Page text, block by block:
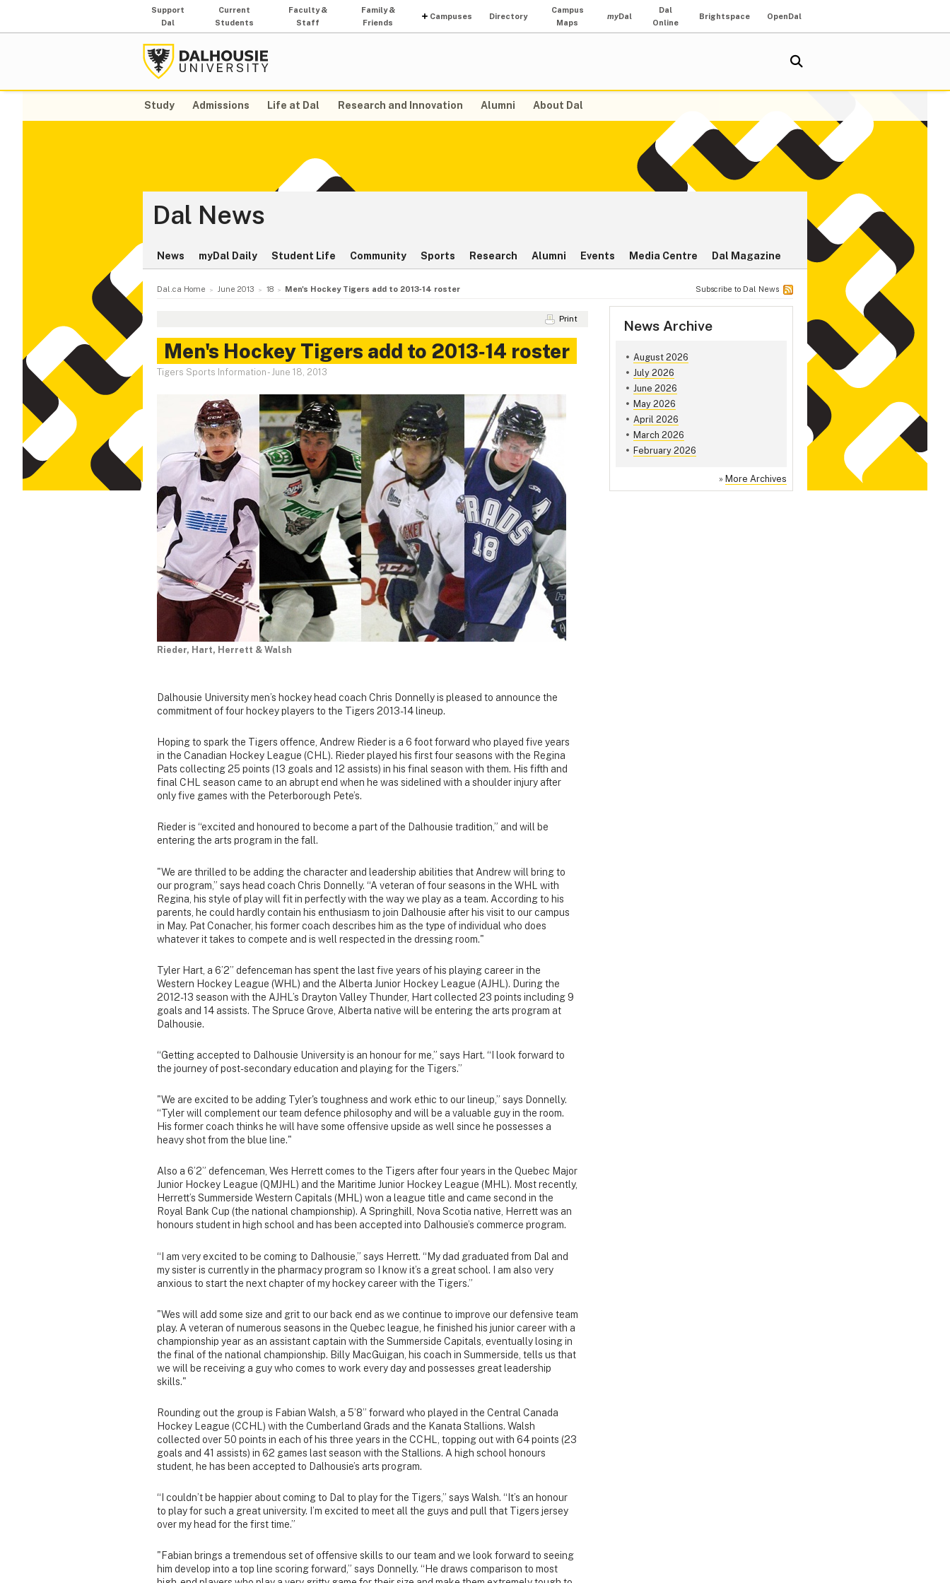
Support
Dal
Current
Students
Faculty &
Staff
Family &
Friends
Campuses Directory
Campus
Maps
myDal
Dal
Online
Brightspace OpenDal
Study Admissions Life at Dal Research and Innovation Alumni About Dal
Dal News
News myDal Daily Student Life Community Sports Research Alumni Events Media Centre Dal Magazine
Dal.ca Home June 2013 18 Men's Hockey Tigers add to 2013‑14 roster Subscribe to Dal News
News Archive
August 2026
July 2026
June 2026
May 2026
April 2026
March 2026
February 2026
» More Archives
Print
Men's Hockey Tigers add to 2013‑14 roster
Tigers Sports Information - June 18, 2013
Rieder, Hart, Herrett & Walsh
Dalhousie University men’s hockey head coach Chris Donnelly is pleased to announce the
commitment of four hockey players to the Tigers 2013-14 lineup.
Hoping to spark the Tigers offence, Andrew Rieder is a 6 foot forward who played five years
in the Canadian Hockey League (CHL). Rieder played his first four seasons with the Regina
Pats collecting 25 points (13 goals and 12 assists) in his final season with them. His fifth and
final CHL season came to an abrupt end when he was sidelined with a shoulder injury after
only five games with the Peterborough Pete’s.
Rieder is “excited and honoured to become a part of the Dalhousie tradition,” and will be
entering the arts program in the fall.
"We are thrilled to be adding the character and leadership abilities that Andrew will bring to
our program,” says head coach Chris Donnelly. “A veteran of four seasons in the WHL with
Regina, his style of play will fit in perfectly with the way we play as a team. According to his
parents, he could hardly contain his enthusiasm to join Dalhousie after his visit to our campus
in May. Pat Conacher, his former coach describes him as the type of individual who does
whatever it takes to compete and is well respected in the dressing room."
Tyler Hart, a 6’2” defenceman has spent the last five years of his playing career in the
Western Hockey League (WHL) and the Alberta Junior Hockey League (AJHL). During the
2012-13 season with the AJHL’s Drayton Valley Thunder, Hart collected 23 points including 9
goals and 14 assists. The Spruce Grove, Alberta native will be entering the arts program at
Dalhousie.
“Getting accepted to Dalhousie University is an honour for me,” says Hart. “I look forward to
the journey of post-secondary education and playing for the Tigers.”
"We are excited to be adding Tyler's toughness and work ethic to our lineup,” says Donnelly.
“Tyler will complement our team defence philosophy and will be a valuable guy in the room.
His former coach thinks he will have some offensive upside as well since he possesses a
heavy shot from the blue line."
Also a 6’2” defenceman, Wes Herrett comes to the Tigers after four years in the Quebec Major
Junior Hockey League (QMJHL) and the Maritime Junior Hockey League (MHL). Most recently,
Herrett’s Summerside Western Capitals (MHL) won a league title and came second in the
Royal Bank Cup (the national championship). A Springhill, Nova Scotia native, Herrett was an
honours student in high school and has been accepted into Dalhousie’s commerce program.
“I am very excited to be coming to Dalhousie,” says Herrett. “My dad graduated from Dal and
my sister is currently in the pharmacy program so I know it’s a great school. I am also very
anxious to start the next chapter of my hockey career with the Tigers.”
"Wes will add some size and grit to our back end as we continue to improve our defensive team
play. A veteran of numerous seasons in the Quebec league, he finished his junior career with a
championship year as an assistant captain with the Summerside Capitals, eventually losing in
the final of the national championship. Billy MacGuigan, his coach in Summerside, tells us that
we will be receiving a guy who comes to work every day and possesses great leadership
skills."
Rounding out the group is Fabian Walsh, a 5’8” forward who played in the Central Canada
Hockey League (CCHL) with the Cumberland Grads and the Kanata Stallions. Walsh
collected over 50 points in each of his three years in the CCHL, topping out with 64 points (23
goals and 41 assists) in 62 games last season with the Stallions. A high school honours
student, he has been accepted to Dalhousie’s arts program.
“I couldn’t be happier about coming to Dal to play for the Tigers,” says Walsh. “It’s an honour
to play for such a great university. I’m excited to meet all the guys and pull that Tigers jersey
over my head for the first time.”
"Fabian brings a tremendous set of offensive skills to our team and we look forward to seeing
him develop into a top line scoring forward,” says Donnelly. “He draws comparison to most